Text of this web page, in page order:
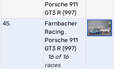
Porsche 911
GT3 R (997)
45.
Farnbacher
Racing ,
Porsche 911
GT3 R (997)
16 of 16
races